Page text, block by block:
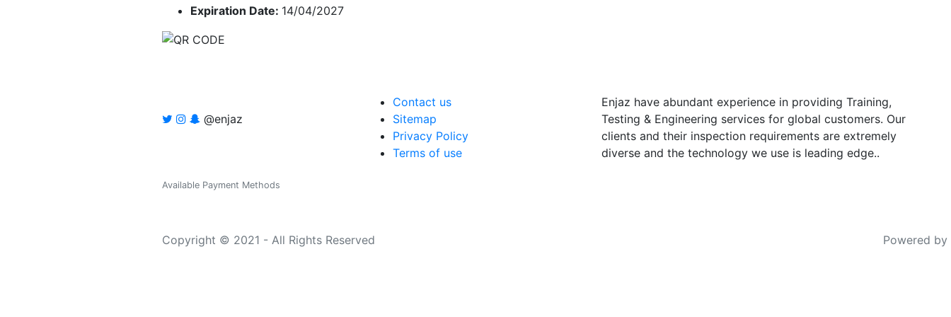
Expiration Date: 14/04/2027
@enjaz
Contact us
Sitemap
Privacy Policy
Terms of use
Enjaz have abundant experience in providing Training,
Testing & Engineering services for global customers. Our
clients and their inspection requirements are extremely
diverse and the technology we use is leading edge..
Available Payment Methods
Copyright © 2021 - All Rights Reserved Powered by